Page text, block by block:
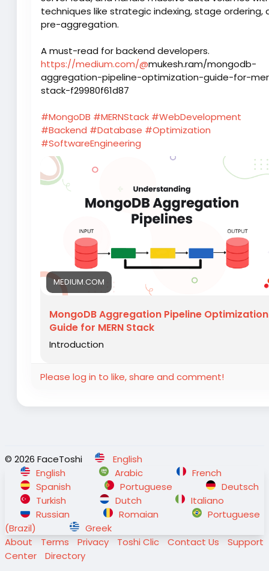
techniques like strategic indexing, stage ordering,
pre-aggregation.
A must-read for backend developers.
https://medium.com/@mukesh.ram/mongodb-
aggregation-pipeline-optimization-guide-for-
stack-f29980f61d87
#MongoDB #MERNStack #WebDevelopment
#Backend #Database #Optimization
#SoftwareEngineering
MEDIUM.COM
MongoDB Aggregation Pipeline Optimization
Guide for MERN Stack
Introduction
Please log in to like, share and comment!
© 2026 FaceToshi
English
English
Arabic
French
Spanish
Portuguese
Deutsch
Turkish
Dutch
Italiano
Russian
Romaian
Portuguese
(Brazil)
Greek
About
Terms Privacy Toshi Clic Contact Us
Support
Center
Directory